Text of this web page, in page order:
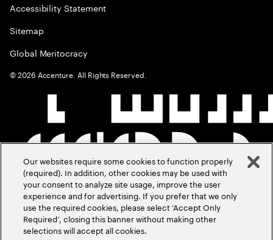
Accessibility Statement
Sitemap
Global Meritocracy
©2026 Accenture. All Rights Reserved.
Our websites require some cookies to function properly
(required). In addition, other cookies may be used with
your consent to analyze site usage, improve the user
experience and for advertising. If you prefer that we only
use the required cookies, please select ‘Accept Only
Required’, closing this banner without making other
selections will accept all cookies.